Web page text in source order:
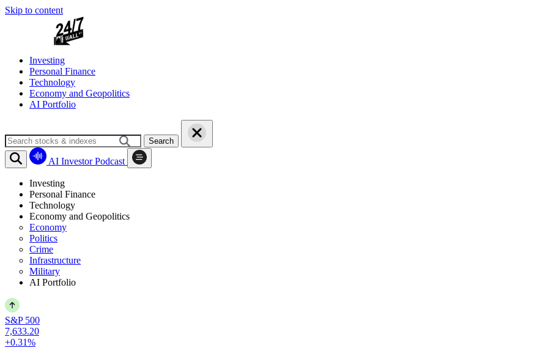
Skip to content
Investing
Personal Finance
Technology
Economy and Geopolitics
AI Portfolio
Search
AI Investor Podcast
Investing
Personal Finance
Technology
Economy and Geopolitics
Economy
Politics
Crime
Infrastructure
Military
AI Portfolio
S&P 500
7,633.20
+0.31%